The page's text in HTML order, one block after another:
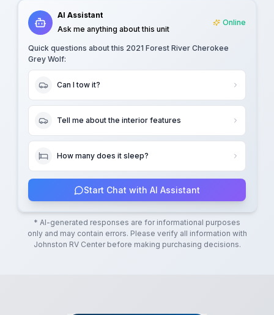
AI Assistant
Ask me anything about this unit
Online
Quick questions about this 2021 Forest River Cherokee
Grey Wolf:
Can I tow it?
Tell me about the interior features
How many does it sleep?
Start Chat with AI Assistant
* AI-generated responses are for informational purposes
only and may contain errors. Please verify all information with
Johnston RV Centerbefore making purchasing decisions.